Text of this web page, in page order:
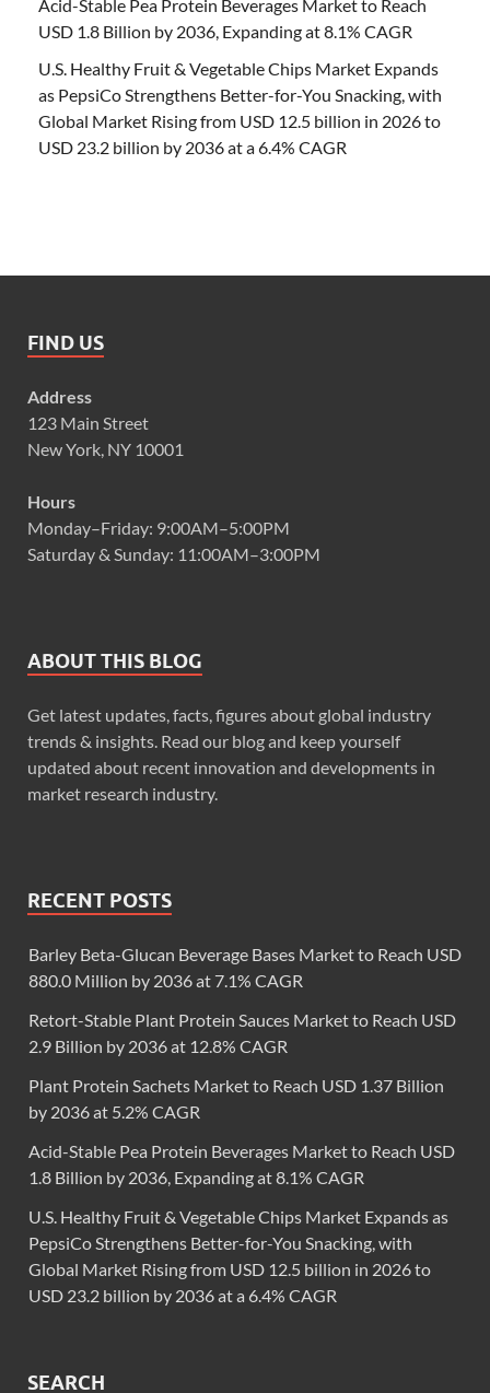
Acid-Stable Pea Protein Beverages Market to Reach
USD 1.8 Billion by 2036, Expanding at 8.1% CAGR
U.S. Healthy Fruit & Vegetable Chips Market Expands
as PepsiCo Strengthens Better-for-You Snacking, with
Global Market Rising from USD 12.5 billion in 2026 to
USD 23.2 billion by 2036 at a 6.4% CAGR
FIND US
Address
123 Main Street
New York, NY 10001
Hours
Monday–Friday: 9:00AM–5:00PM
Saturday & Sunday: 11:00AM–3:00PM
ABOUT THIS BLOG
Get latest updates, facts, figures about global industry
trends & insights. Read our blog and keep yourself
updated about recent innovation and developments in
market research industry.
RECENT POSTS
Barley Beta-Glucan Beverage Bases Market to Reach USD
880.0 Million by 2036 at 7.1% CAGR
Retort-Stable Plant Protein Sauces Market to Reach USD
2.9 Billion by 2036 at 12.8% CAGR
Plant Protein Sachets Market to Reach USD 1.37 Billion
by 2036 at 5.2% CAGR
Acid-Stable Pea Protein Beverages Market to Reach USD
1.8 Billion by 2036, Expanding at 8.1% CAGR
U.S. Healthy Fruit & Vegetable Chips Market Expands as
PepsiCo Strengthens Better-for-You Snacking, with
Global Market Rising from USD 12.5 billion in 2026 to
USD 23.2 billion by 2036 at a 6.4% CAGR
SEARCH